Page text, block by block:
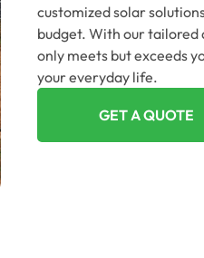
customized solar
budget. With our tailored
only meets but exceeds
your everyday life.
GET A QUOTE